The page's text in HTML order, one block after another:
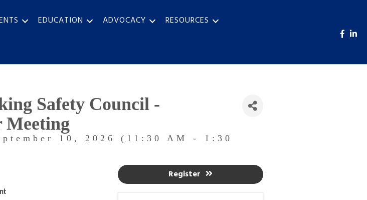
EDUCATION ADVOCACY
RESOURCES
Safety Council -
Meeting
10, 2026 (11:30 AM - 1:30
Register